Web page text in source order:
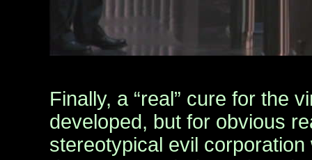
Finally, a “real” cure for the
developed, but for obvious
stereotypical evil